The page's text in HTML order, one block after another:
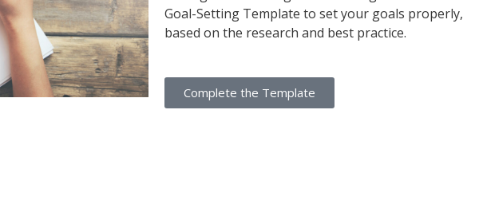
Goal-Setting Template to set your goals properly,
based on the research and best practice.
Complete the Template